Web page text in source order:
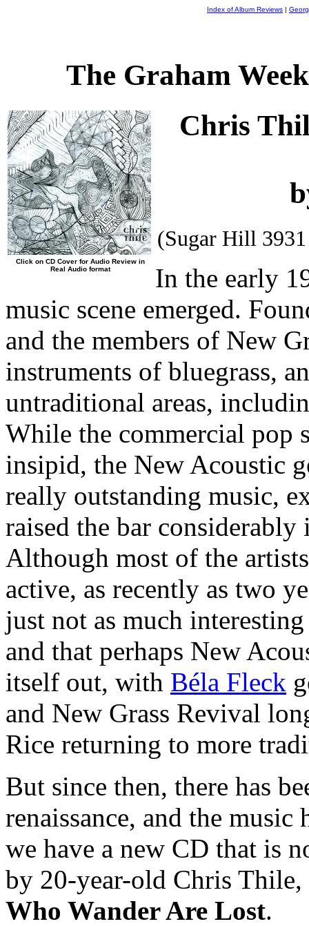
Index of Album Reviews |
The Graham
Click on CD Cover for Audio Review in
Real Audio format
Chris
(Sugar Hill
In the early
music scene emerged.
and the members of New
instruments of bluegrass,
untraditional areas,
While the commercial pop
insipid, the New Acoustic
really outstanding music,
raised the bar
Although most of the
active, as recently as two
just not as much
and that perhaps New
itself out, with Béla Fleck
and New Grass Revival
Rice returning to more
But since then, there has
renaissance, and the music
we have a new CD that is
by 20-year-old Chris
Who Wander Are Lost.